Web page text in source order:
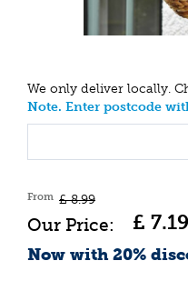
We only deliver locally.
Note. Enter postcode
From £ 8.99
£ 7.19
Now with 20%